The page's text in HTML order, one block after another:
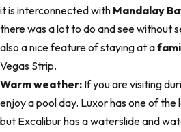
it is interconnected with Mandalay
there was a lot to do and see without
also a nice feature of staying at a
Vegas Strip.
Warm weather: If you are visiting
enjoy a pool day. Luxor has one of the
but Excalibur has a waterslide and